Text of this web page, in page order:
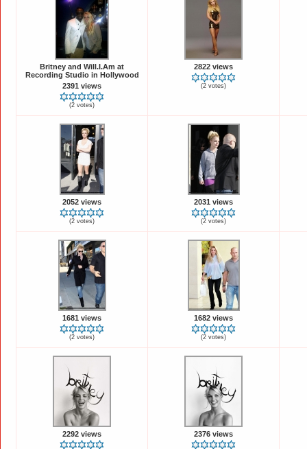
Britney and Will.I.Am at
Recording Studio in Hollywood
2391 views
(2 votes)
2822 views
(2 votes)
2052 views
(2 votes)
2031 views
(2 votes)
1681 views
(2 votes)
1682 views
(2 votes)
2292 views 2376 views